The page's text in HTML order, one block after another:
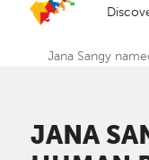
Jana Sangy
JANA